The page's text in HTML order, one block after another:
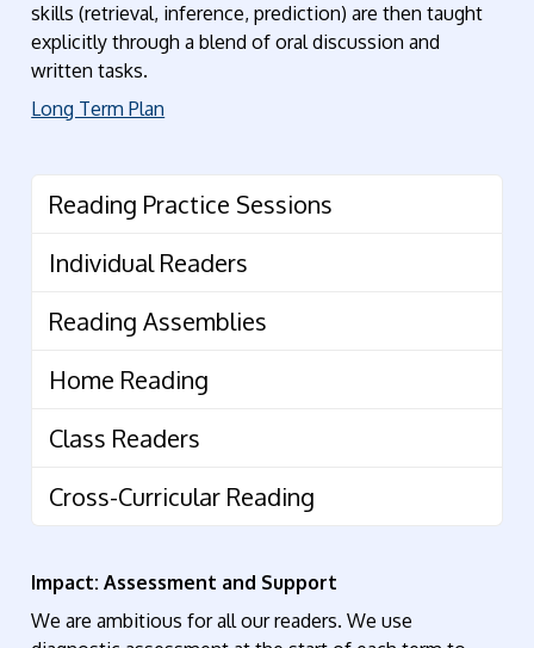
skills (retrieval, inference, prediction) are then taught
explicitly through a blend of oral discussion and
written tasks.
Long Term Plan
Reading Practice Sessions
Individual Readers
Reading Assemblies
Home Reading
Class Readers
Cross-Curricular Reading
Impact: Assessment and Support
We are ambitious for all our readers. We use